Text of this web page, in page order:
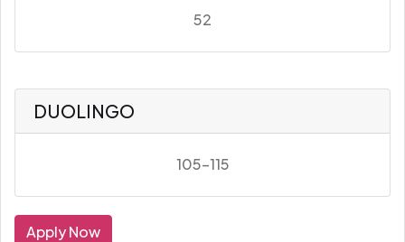
52
DUOLINGO
105-115
Apply Now